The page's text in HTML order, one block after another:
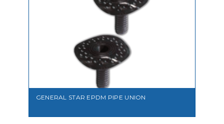
VIEW
GENERAL STAR EPDM PIPE UNION